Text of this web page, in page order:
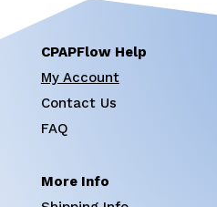
CPAPFlow Help
My Account
Contact Us
FAQ
More Info